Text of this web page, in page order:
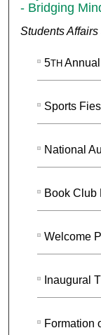
- Bridging
Students
5TH
Sports
National
Book Club
Welcome
Inaugural
Formation